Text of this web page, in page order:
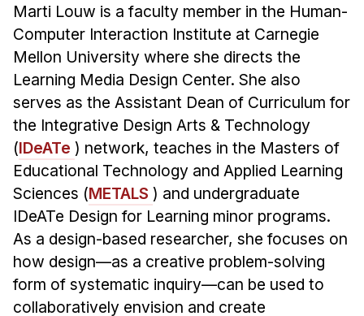
Affiliated Faculty
Postdocs
PhD Students
Technical Staff
Administrative Staff
Administrative Contacts
Research
Doing Research With Us
Faculty Projects
Technical Report Collection
Summer Research Program
Marti Louw is a faculty member in the Human-
Computer Interaction Institute at Carnegie
Mellon University where she directs the
Learning Media Design Center. She also
serves as the Assistant Dean of Curriculum for
the Integrative Design Arts & Technology
(IDeATe ) network, teaches in the Masters of
Educational Technology and Applied Learning
Sciences (METALS ) and undergraduate
IDeATe Design for Learning minor programs.
As a design-based researcher, she focuses on
how design—as a creative problem-solving
form of systematic inquiry—can be used to
collaboratively envision and create